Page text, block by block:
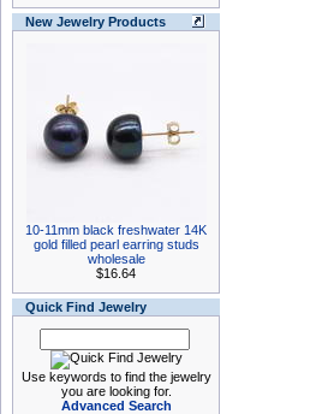
New Jewelry Products
10-11mm black freshwater 14K
gold filled pearl earring studs
wholesale
$16.64
Quick Find Jewelry
Use keywords to find the jewelry
you are looking for.
Advanced Search